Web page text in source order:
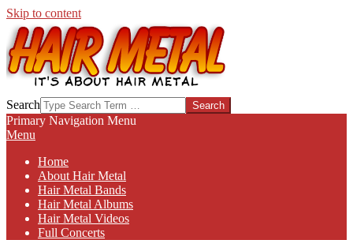
Skip to content
HAIR-
METAL.COM
Search
Primary Navigation Menu
Menu
Home
About Hair Metal
Hair Metal Bands
Hair Metal Albums
Hair Metal Videos
Full Concerts